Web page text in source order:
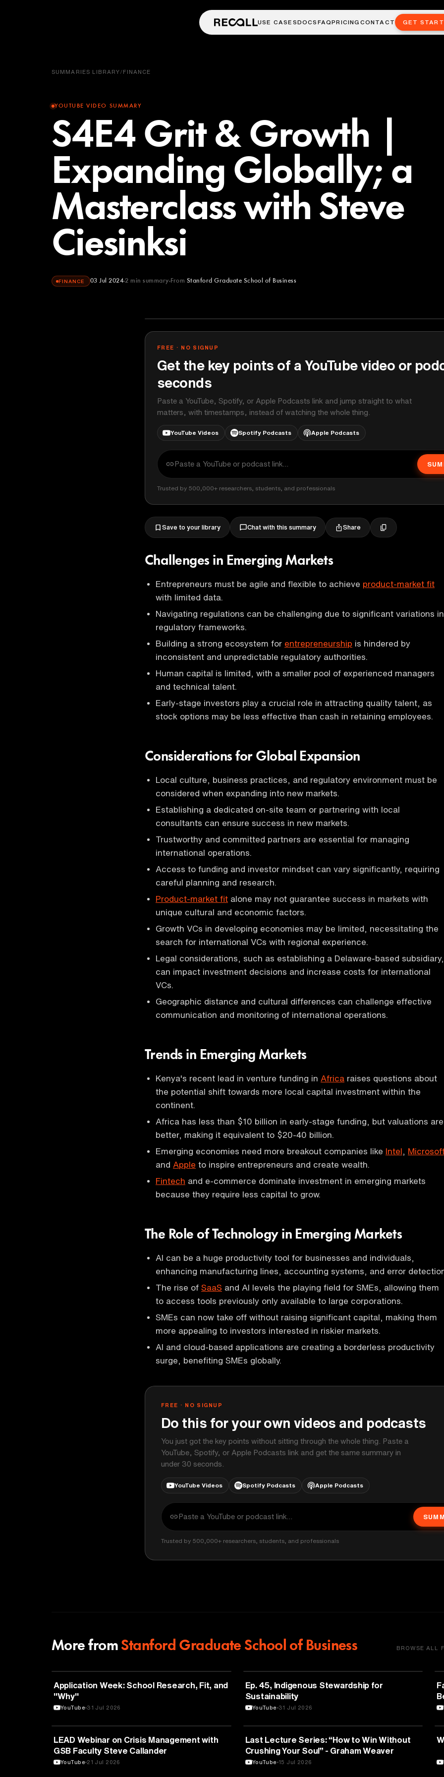
USE CASESDOCS FAQPRICINGCONTACT GET
SUMMARIES LIBRARY/FINANCE
YOUTUBE VIDEO SUMMARY
S4E4 Grit & Growth |
Expanding Globally; a
Masterclass with Steve
Ciesinksi
FINANCE 03 Jul 2024 2 min summary From Stanford Graduate School of Business
FREE · NO SIGNUP
Get the key points of a YouTube video or
seconds
Paste a YouTube, Spotify, or Apple Podcasts link and jump straight to what
matters, with timestamps, instead of watching the whole thing.
YouTube Videos Spotify Podcasts Apple Podcasts
Trusted by 500,000+ researchers, students, and professionals
Save to your library Chat with this summary Share
Challenges in Emerging Markets
Entrepreneurs must be agile and flexible to achieve product-market fit
with limited data.
Navigating regulations can be challenging due to significant variations in
regulatory frameworks.
Building a strong ecosystem for entrepreneurship is hindered by
inconsistent and unpredictable regulatory authorities.
Human capital is limited, with a smaller pool of experienced managers
and technical talent.
Early-stage investors play a crucial role in attracting quality talent, as
stock options may be less effective than cash in retaining employees.
Considerations for Global Expansion
Local culture, business practices, and regulatory environment must be
considered when expanding into new markets.
Establishing a dedicated on-site team or partnering with local
consultants can ensure success in new markets.
Trustworthy and committed partners are essential for managing
international operations.
Access to funding and investor mindset can vary significantly, requiring
careful planning and research.
Product-market fit alone may not guarantee success in markets with
unique cultural and economic factors.
Growth VCs in developing economies may be limited, necessitating the
search for international VCs with regional experience.
Legal considerations, such as establishing a Delaware-based subsidiary,
can impact investment decisions and increase costs for international
VCs.
Geographic distance and cultural differences can challenge effective
communication and monitoring of international operations.
Trends in Emerging Markets
Kenya's recent lead in venture funding in Africa raises questions about
the potential shift towards more local capital investment within the
continent.
Africa has less than $10 billion in early-stage funding, but valuations are
better, making it equivalent to $20-40 billion.
Emerging economies need more breakout companies like Intel
and Apple to inspire entrepreneurs and create wealth.
Fintech and e-commerce dominate investment in emerging markets
because they require less capital to grow.
The Role of Technology in Emerging Markets
AI can be a huge productivity tool for businesses and individuals,
enhancing manufacturing lines, accounting systems, and error
The rise of SaaS and AI levels the playing field for SMEs, allowing them
to access tools previously only available to large corporations.
SMEs can now take off without raising significant capital, making them
more appealing to investors interested in riskier markets.
AI and cloud-based applications are creating a borderless productivity
surge, benefiting SMEs globally.
FREE · NO SIGNUP
Do this for your own videos and podcasts
You just got the key points without sitting through the whole thing. Paste a
YouTube, Spotify, or Apple Podcasts link and get the same summary in
under 30 seconds.
YouTube Videos Spotify Podcasts Apple Podcasts
Trusted by 500,000+ researchers, students, and professionals
More from Stanford Graduate School of Business BROWSE ALL
EDUCATION
Application Week: School Research, Fit, and
"Why"
YouTube 31 Jul 2026
NATURE & ENVIRONMENT
Ep. 45, Indigenous Stewardship for
Sustainability
YouTube 31 Jul 2026
EDUCATION
LEAD Webinar on Crisis Management with
GSB Faculty Steve Callander
YouTube 21 Jul 2026
PSYCHOLOGY
Last Lecture Series: “How to Win Without
Crushing Your Soul” - Graham Weaver
YouTube 15 Jul 2026